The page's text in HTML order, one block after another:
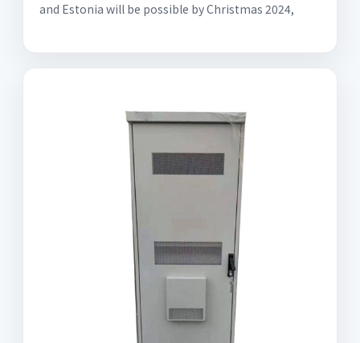
and Estonia will be possible by Christmas 2024,